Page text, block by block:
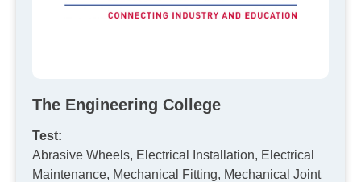
The Engineering College
Test:
Abrasive Wheels, Electrical Installation, Electrical
Maintenance, Mechanical Fitting, Mechanical Joint